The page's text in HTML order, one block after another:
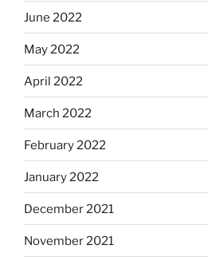
June 2022
May 2022
April 2022
March 2022
February 2022
January 2022
December 2021
November 2021